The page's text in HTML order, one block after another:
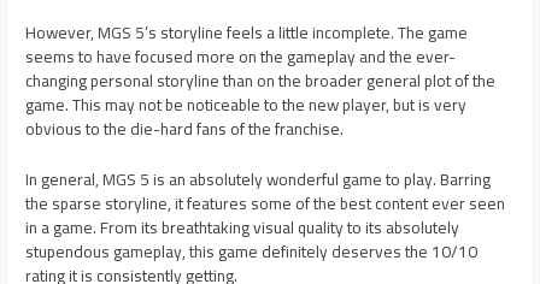
However, MGS 5’s storyline feels a little incomplete. The game
seems to have focused more on the gameplay and the ever-
changing personal storyline than on the broader general plot of the
game. This may not be noticeable to the new player, but is very
obvious to the die-hard fans of the franchise.
In general, MGS 5 is an absolutely wonderful game to play. Barring
the sparse storyline, it features some of the best content ever seen
in a game. From its breathtaking visual quality to its absolutely
stupendous gameplay, this game definitely deserves the 10/10
rating it is consistently getting.